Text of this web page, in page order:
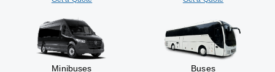
Minibuses Buses